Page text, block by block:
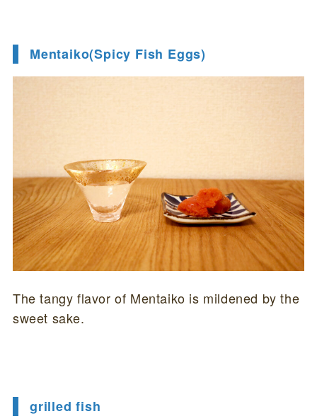
Mentaiko(Spicy Fish Eggs)
The tangy flavor of Mentaiko is mildened by the
sweet sake.
grilled fish